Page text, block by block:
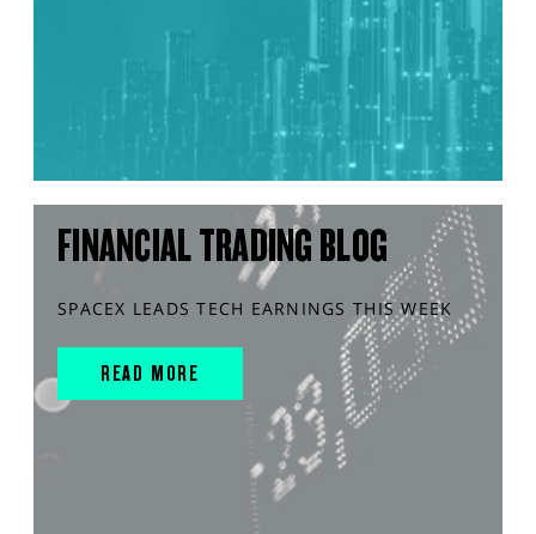
FINANCIAL TRADING BLOG
SPACEX LEADS TECH EARNINGS THIS WEEK
READ MORE